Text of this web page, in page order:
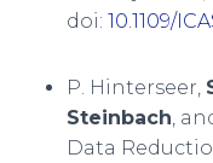
doi: 10.1109/
P. Hinterseer,
Steinbach,
Data